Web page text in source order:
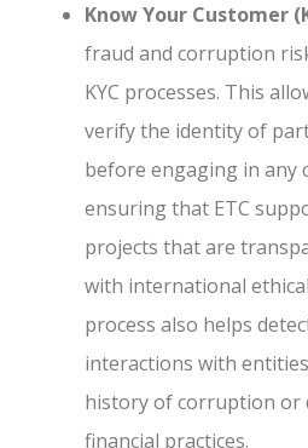
Know Your Customer
fraud and corruption
KYC processes. This
verify the identity of
before engaging in any
ensuring that ETC
projects that are
with international
process also helps
interactions with
history of corruption or
financial practices.